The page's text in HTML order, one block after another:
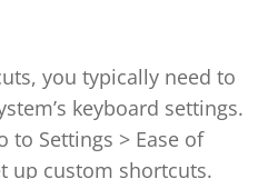
you typically need to
keyboard settings.
to Settings > Ease of
up custom shortcuts.